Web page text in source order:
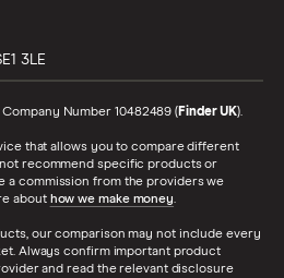
3LE
Number 10482489 (Finder UK).
that allows you to compare different
recommend specific products or
a commission from the providers we
about how we make money.
our comparison may not include every
Always confirm important product
and read the relevant disclosure